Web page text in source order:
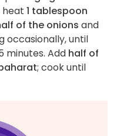
heat 1 tablespoon
of the onions and
occasionally, until
minutes. Add half of
; cook until